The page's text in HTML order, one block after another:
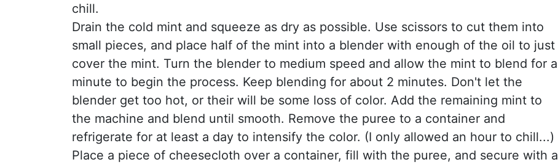
chill.
Drain the cold mint and squeeze as dry as possible. Use scissors to cut them into
small pieces, and place half of the mint into a blender with enough of the oil to just
cover the mint. Turn the blender to medium speed and allow the mint to blend for a
minute to begin the process. Keep blending for about 2 minutes. Don't let the
blender get too hot, or their will be some loss of color. Add the remaining mint to
the machine and blend until smooth. Remove the puree to a container and
refrigerate for at least a day to intensify the color. (I only allowed an hour to chill...)
Place a piece of cheesecloth over a container, fill with the puree, and secure with a